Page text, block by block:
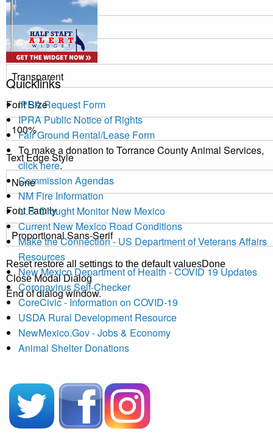
Color
Transparency
Font Size
Text Edge Style
Font Family
Resetrestore all settings to the default valuesDone
Close Modal Dialog
End of dialog window.
Quicklinks
IPRA Request Form
IPRA Public Notice of Rights
Fair Ground Rental/Lease Form
To make a donation to Torrance County Animal Services,
click here.
Commission Agendas
NM Fire Information
U.S. Drought Monitor New Mexico
Current New Mexico Road Conditions
Make the Connection - US Department of Veterans Affairs
Resources
New Mexico Department of Health - COVID 19 Updates
Coronavirus Self-Checker
CoreCivic - Information on COVID-19
USDA Rural Development Resource
NewMexico.Gov - Jobs & Economy
Animal Shelter Donations